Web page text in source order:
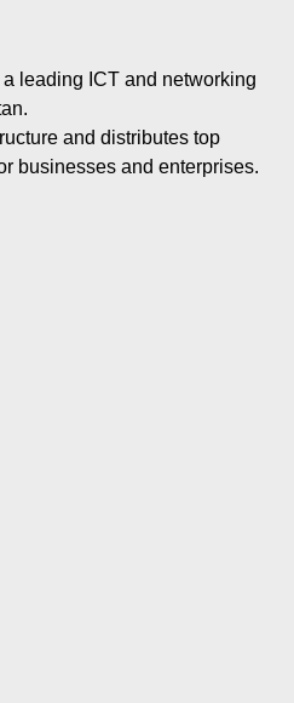
leading ICT and networking
and distributes top
businesses and enterprises.